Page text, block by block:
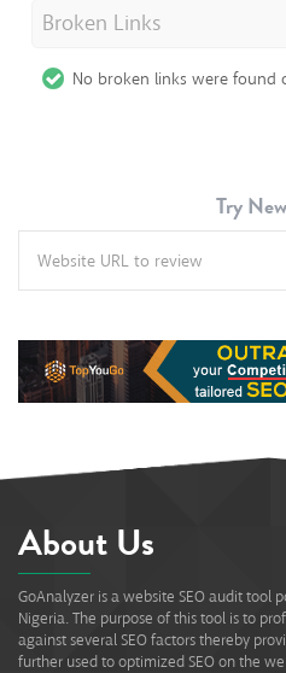
Broken Links
No broken links were found
Try
About Us
GoAnalyzer is a website SEO audit tool
Nigeria. The purpose of this tool is to
against several SEO factors thereby
further used to optimized SEO on the